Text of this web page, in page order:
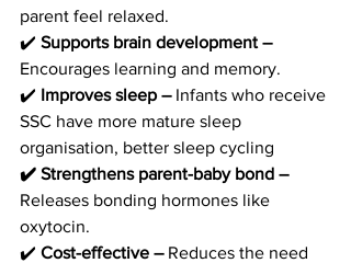
parent feel relaxed.
✔️ Supports brain development –
Encourages learning and memory.
✔️ Improves sleep – Infants who receive
SSC have more mature sleep
organisation, better sleep cycling
✔️ Strengthens parent-baby bond –
Releases bonding hormones like
oxytocin.
✔️ Cost-effective – Reduces the need